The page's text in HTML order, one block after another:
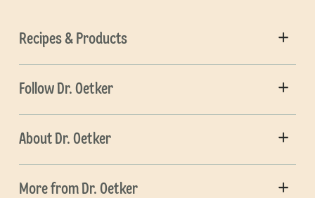
Recipes & Products
Follow Dr. Oetker
About Dr. Oetker
More from Dr. Oetker